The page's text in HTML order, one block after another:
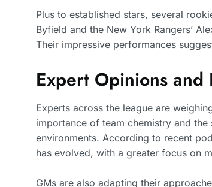
Plus to established stars, several
Byfield and the New York Rangers’
Their impressive performances
Expert Opinions and
Experts across the league are
importance of team chemistry and
environments. According to recent
has evolved, with a greater focus on
GMs are also adapting their